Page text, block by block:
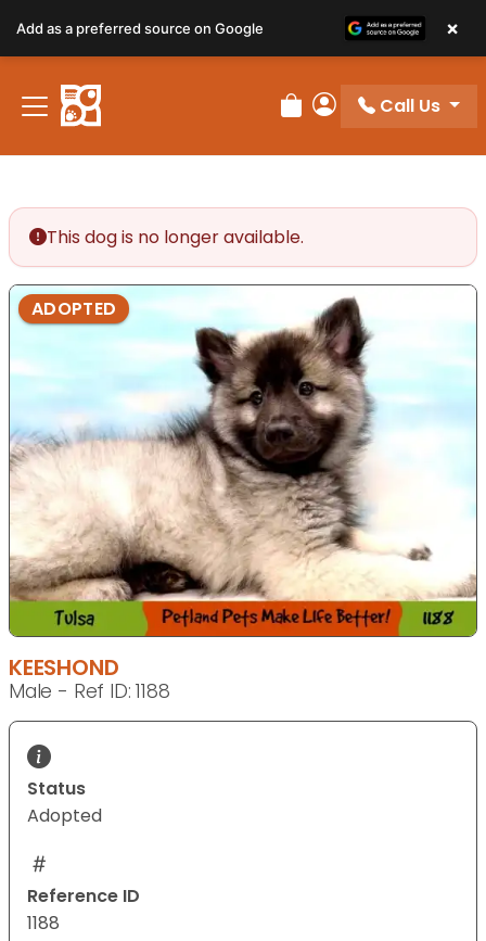
Review Order
My Account
Call Us
This dog is no longer available.
ADOPTED
KEESHOND
Male - Ref ID: 1188
Status
Adopted
Reference ID
1188
Add as a preferred source on Google ×